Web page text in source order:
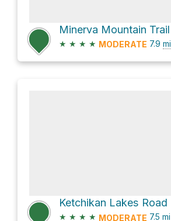
Minerva Mountain Trail
★ ★ ★ ★ MODERATE 7.9 mi
Ketchikan Lakes Road
★ ★ ★ ★ MODERATE 7.5 mi